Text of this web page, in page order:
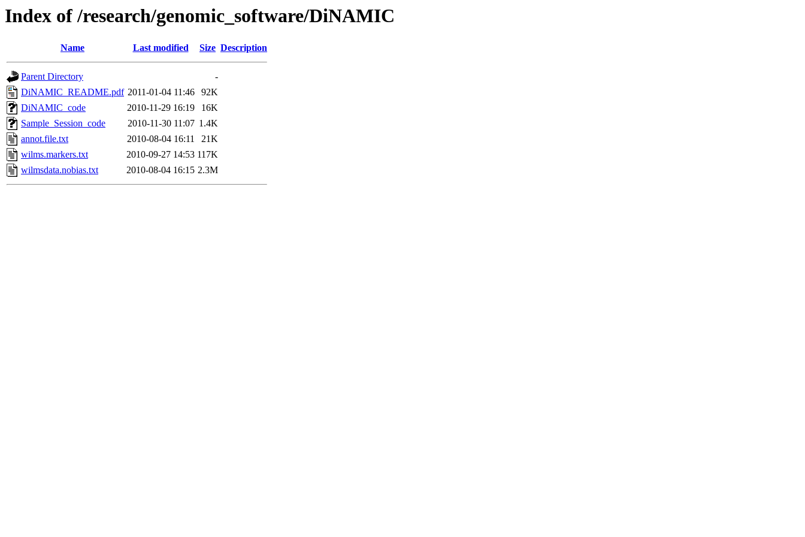
Index of /research/genomic_software/DiNAMIC
Name Last modified Size Description
Parent Directory
-
DiNAMIC_README.pdf 2011-01-04 11:46
92K
DiNAMIC_code
2010-11-29 16:19
16K
Sample_Session_code
2010-11-30 11:07 1.4K
annot.file.txt
2010-08-04 16:11
21K
wilms.markers.txt
2010-09-27 14:53 117K
wilmsdata.nobias.txt
2010-08-04 16:15 2.3M